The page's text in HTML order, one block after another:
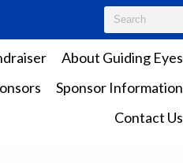
About Guiding Eyes
Sponsor Information
Contact Us